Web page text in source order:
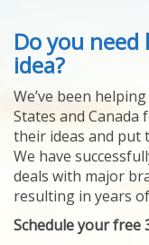
ABOUT US
HELPING INVENTORS
FOR OVER 30 YEARS
PATENTS
YOUR INVENTION
LICENSING
SELLING
YOUR INVENTION
PROVEN SUCCESS
FEATURED INVENTION
SUCCESS STORIES
Do you
idea?
We’ve been
States and
their ideas and put
We have
deals with major
resulting in years
Schedule your free